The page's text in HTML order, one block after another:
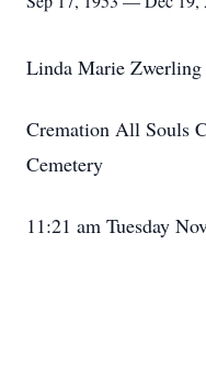
Linda Marie Zwerling
Cremation All Souls
Cemetery
11:21 am Tuesday